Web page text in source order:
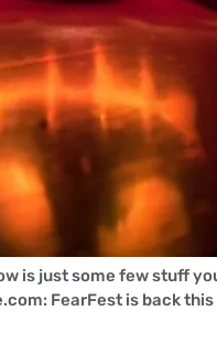
is just some few stuff
FearFest is back